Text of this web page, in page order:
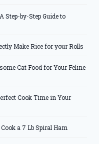
Step-by-Step Guide to
Make Rice for your Rolls
Cat Food for Your Feline
Cook Time in Your
a 7 Lb Spiral Ham